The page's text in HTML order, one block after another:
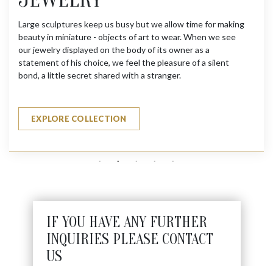
Large sculptures keep us busy but we allow time for making
beauty in miniature - objects of art to wear. When we see
our jewelry displayed on the body of its owner as a
statement of his choice, we feel the pleasure of a silent
bond, a little secret shared with a stranger.
EXPLORE COLLECTION
IF YOU HAVE ANY FURTHER
INQUIRIES PLEASE CONTACT
US